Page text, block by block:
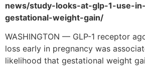
news/study-looks-at-glp-1-use-
gestational-weight-gain/
WASHINGTON — GLP-1 receptor
loss early in pregnancy was
likelihood that gestational weight